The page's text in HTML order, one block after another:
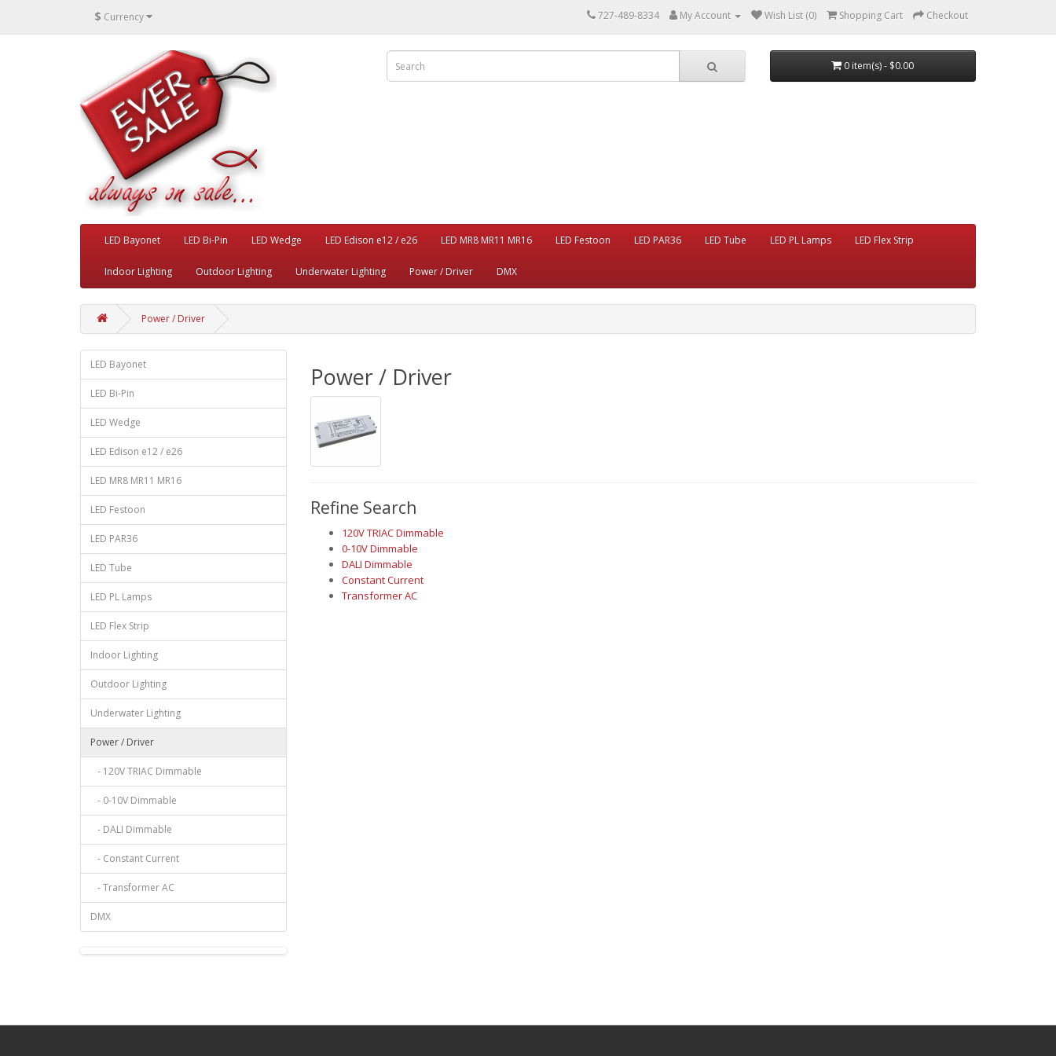
$ Currency 727-489-8334 My Account Wish List (0) Shopping Cart Checkout
0 item(s) - $0.00
LED Bayonet LED Bi-Pin LED Wedge LED Edison e12 / e26 LED MR8 MR11 MR16 LED Festoon LED PAR36 LED Tube LED PL Lamps LED Flex Strip
Indoor Lighting Outdoor Lighting Underwater Lighting Power / Driver DMX
Power / Driver
LED Bayonet
LED Bi-Pin
LED Wedge
LED Edison e12 / e26
LED MR8 MR11 MR16
LED Festoon
LED PAR36
LED Tube
LED PL Lamps
LED Flex Strip
Indoor Lighting
Outdoor Lighting
Underwater Lighting
Power / Driver
- 120V TRIAC Dimmable
- 0-10V Dimmable
- DALI Dimmable
- Constant Current
- Transformer AC
DMX
Power / Driver
Refine Search
120V TRIAC Dimmable
0-10V Dimmable
DALI Dimmable
Constant Current
Transformer AC